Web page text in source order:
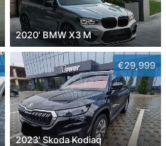
2020' BMW X3 M
€29,999
2023' Skoda Kodiaq